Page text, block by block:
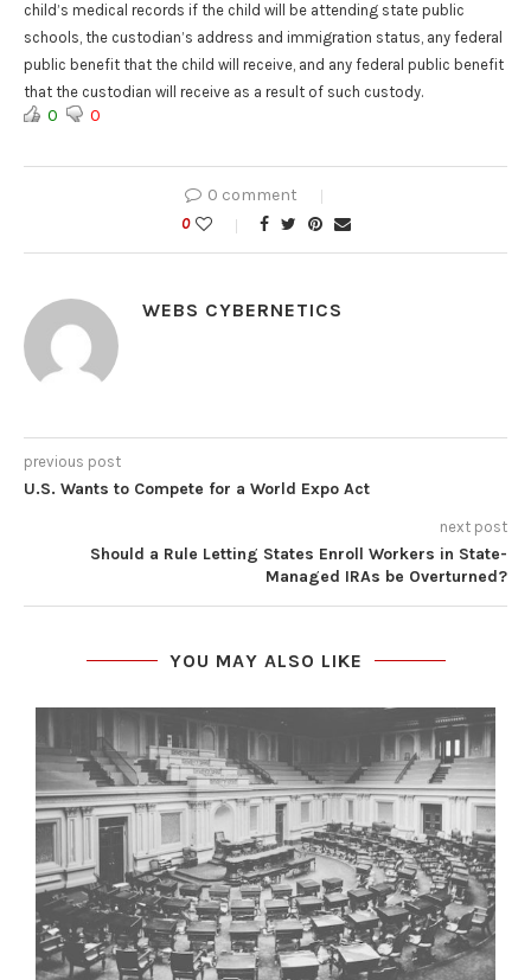
child’s medical records if the child will be attending state public
schools, the custodian’s address and immigration status, any federal
public benefit that the child will receive, and any federal public benefit
that the custodian will receive as a result of such custody.
0 0
0 comment
0
WEBS CYBERNETICS
previous post
U.S. Wants to Compete for a World Expo Act
next post
Should a Rule Letting States Enroll Workers in State-
Managed IRAs be Overturned?
YOU MAY ALSO LIKE